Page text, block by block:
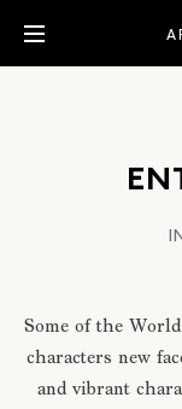
Some of the
characters new
and vibrant